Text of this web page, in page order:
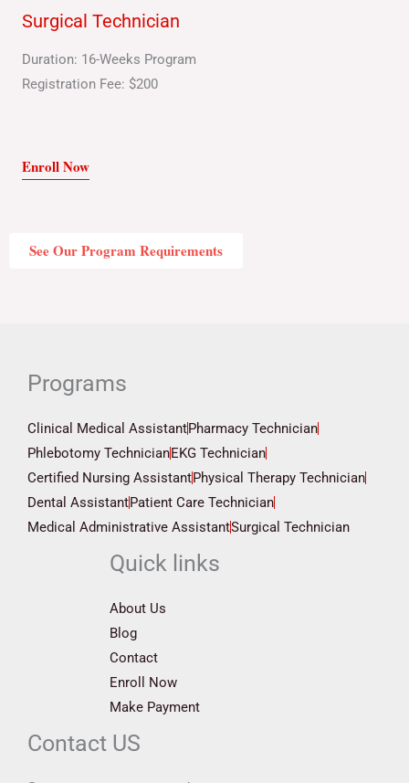
Surgical Technician
Duration: 16-Weeks Program
Registration Fee: $200
Enroll Now
See Our Program Requirements
Programs
Clinical Medical AssistantPharmacy Technician
Phlebotomy TechnicianEKG Technician
Certified Nursing AssistantPhysical Therapy Technician
Dental AssistantPatient Care Technician
Medical Administrative AssistantSurgical Technician
Quick links
About Us
Blog
Contact
Enroll Now
Make Payment
Contact US